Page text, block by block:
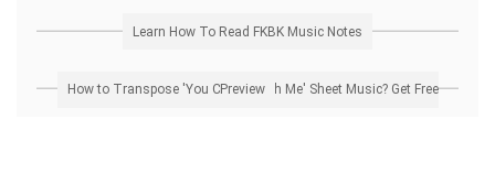
Learn How To Read FKBK Music Notes
How to Transpose 'You Can't Catch Me' Sheet Music? Get Free Preview